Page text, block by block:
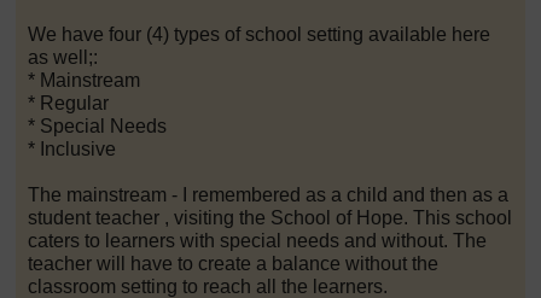
We have four (4) types of school setting available here
as well;:
* Mainstream
* Regular
* Special Needs
* Inclusive
The mainstream - I remembered as a child and then as a
student teacher , visiting the School of Hope. This school
caters to learners with special needs and without. The
teacher will have to create a balance without the
classroom setting to reach all the learners.